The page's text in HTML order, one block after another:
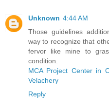
Unknown 4:44 AM
Those guidelines
way to recognize that
fervor like mine to
condition.
MCA Project Center in
Velachery
Reply